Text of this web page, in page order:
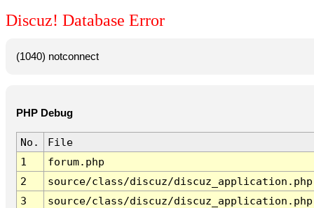
Discuz! Database Error
(1040) notconnect
PHP Debug
No.
File
1
forum.php
2
source/class/discuz/discuz_application.php
3
source/class/discuz/discuz_application.php